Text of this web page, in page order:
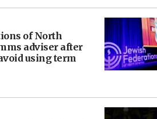
of North
adviser after
using term